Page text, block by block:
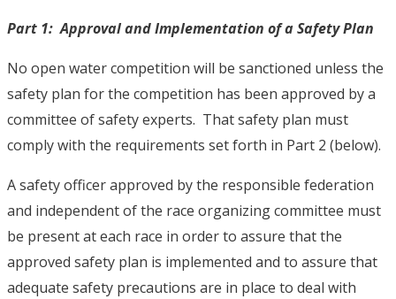
Part 1: Approval and Implementation of a Safety Plan
No open water competition will be sanctioned unless the
safety plan for the competition has been approved by a
committee of safety experts. That safety plan must
comply with the requirements set forth in Part 2 (below).
A safety officer approved by the responsible federation
and independent of the race organizing committee must
be present at each race in order to assure that the
approved safety plan is implemented and to assure that
adequate safety precautions are in place to deal with